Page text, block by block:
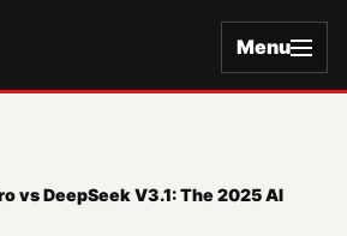
Menu
vs DeepSeek V3.1: The 2025 AI